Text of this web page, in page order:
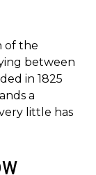
of the
between
in 1825
a
little has